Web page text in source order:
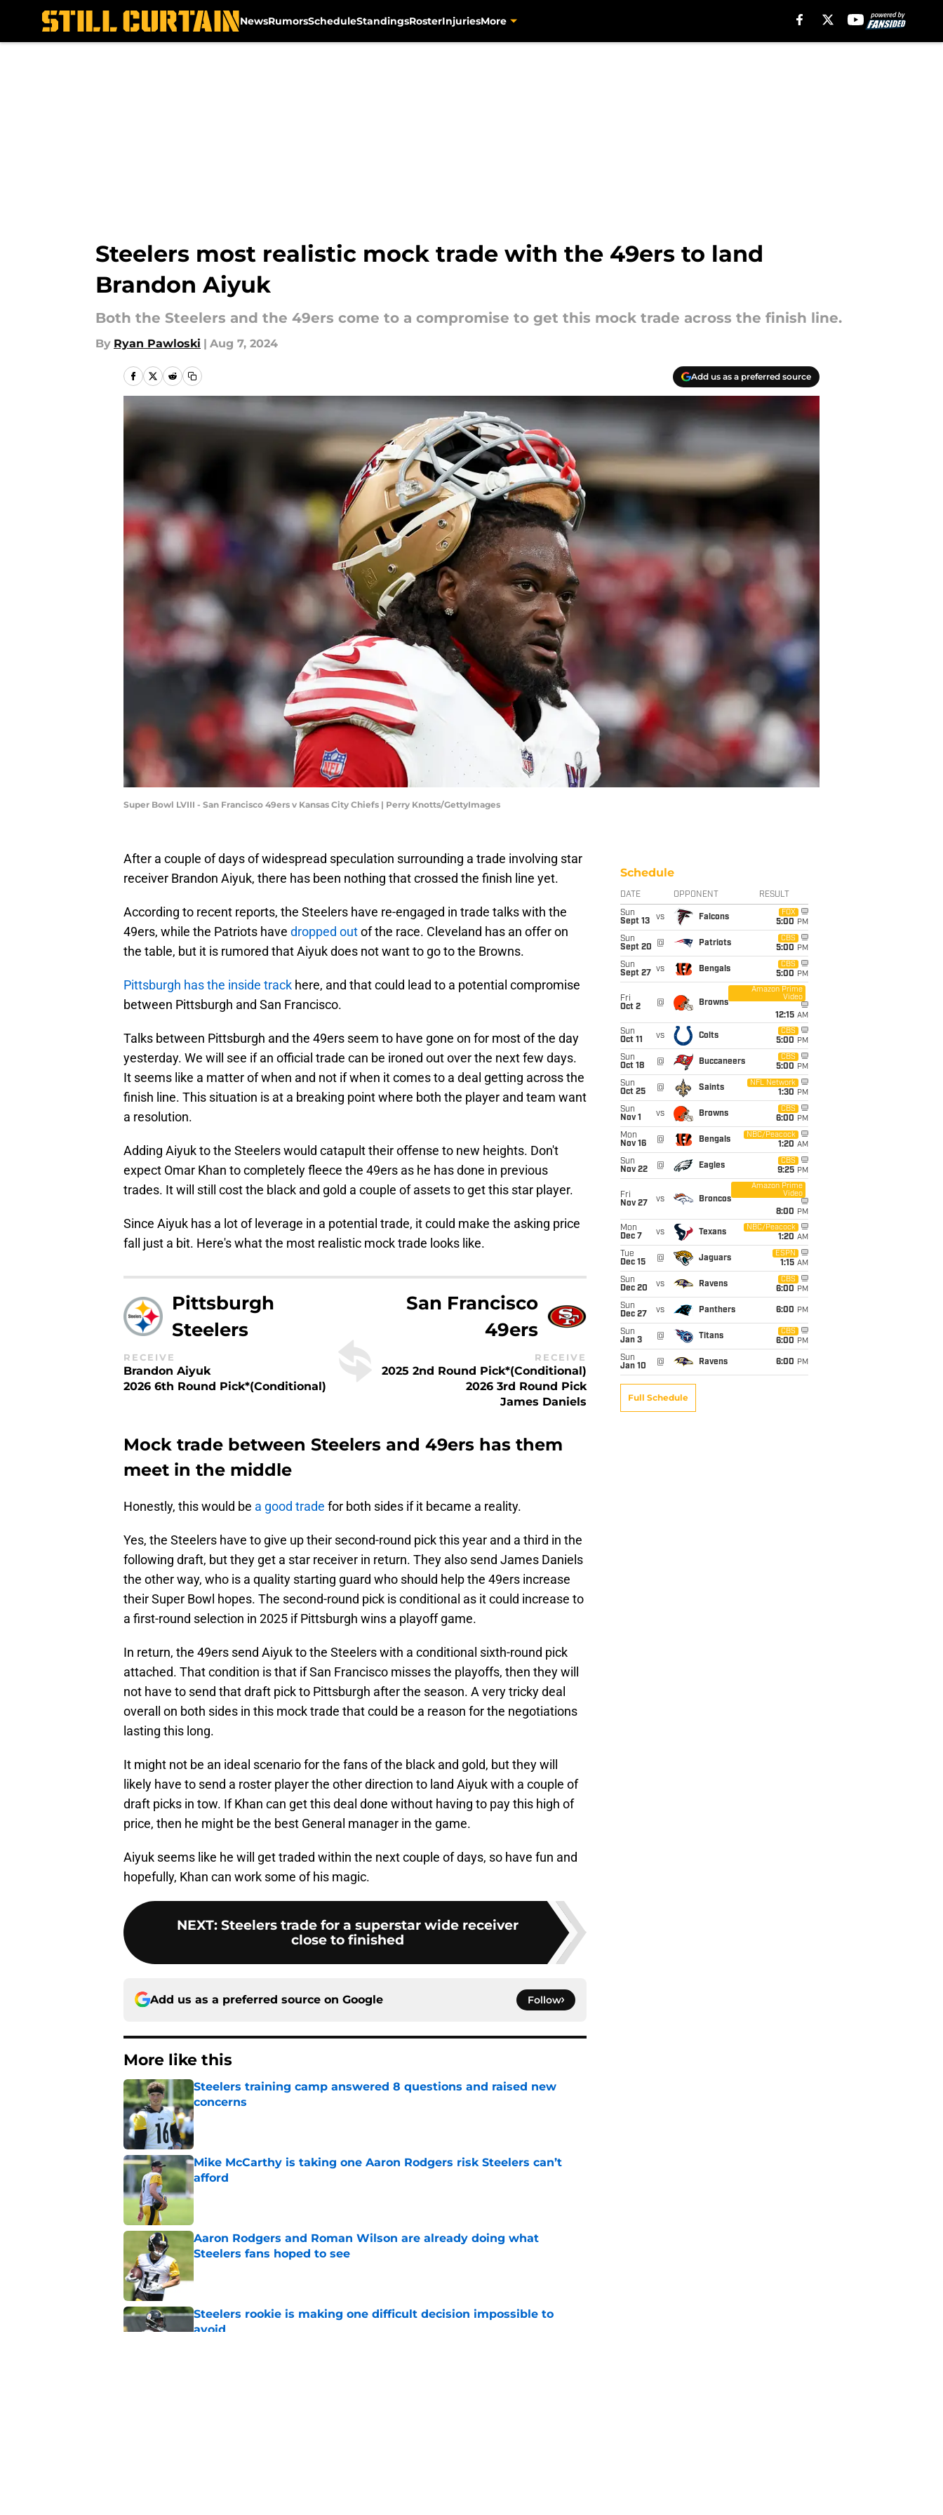
NewsRumorsScheduleStandingsRosterInjuriesMore
Steelers most realistic mock trade with the 49ers to land
Brandon Aiyuk
Both the Steelers and the 49ers come to a compromise to get this mock trade across the finish line.
By Ryan Pawloski | Aug 7, 2024
Add us as a preferred source
Super Bowl LVIII - San Francisco 49ers v Kansas City Chiefs | Perry Knotts/GettyImages
After a couple of days of widespread speculation surrounding a trade involving star
receiver Brandon Aiyuk, there has been nothing that crossed the finish line yet.
According to recent reports, the Steelers have re-engaged in trade talks with the
49ers, while the Patriots have dropped outof the race. Cleveland has an offer on
the table, but it is rumored that Aiyuk does not want to go to the Browns.
Pittsburgh has the inside track here, and that could lead to a potential compromise
between Pittsburgh and San Francisco.
Talks between Pittsburgh and the 49ers seem to have gone on for most of the day
yesterday. We will see if an official trade can be ironed out over the next few days.
It seems like a matter of when and not if when it comes to a deal getting across the
finish line. This situation is at a breaking point where both the player and team want
a resolution.
Adding Aiyuk to the Steelers would catapult their offense to new heights. Don't
expect Omar Khan to completely fleece the 49ers as he has done in previous
trades. It will still cost the black and gold a couple of assets to get this star player.
Since Aiyuk has a lot of leverage in a potential trade, it could make the asking price
fall just a bit. Here's what the most realistic mock trade looks like.
Pittsburgh
Steelers
RECEIVE
Brandon Aiyuk
2026 6th Round Pick*(Conditional)
San Francisco
49ers
RECEIVE
2025 2nd Round Pick*(Conditional)
2026 3rd Round Pick
James Daniels
Mock trade between Steelers and 49ers has them
meet in the middle
Honestly, this would be a good trade for both sides if it became a reality.
Yes, the Steelers have to give up their second-round pick this year and a third in the
following draft, but they get a star receiver in return. They also send James Daniels
the other way, who is a quality starting guard who should help the 49ers increase
their Super Bowl hopes. The second-round pick is conditional as it could increase to
a first-round selection in 2025 if Pittsburgh wins a playoff game.
In return, the 49ers send Aiyuk to the Steelers with a conditional sixth-round pick
attached. That condition is that if San Francisco misses the playoffs, then they will
not have to send that draft pick to Pittsburgh after the season. A very tricky deal
overall on both sides in this mock trade that could be a reason for the negotiations
lasting this long.
It might not be an ideal scenario for the fans of the black and gold, but they will
likely have to send a roster player the other direction to land Aiyuk with a couple of
draft picks in tow. If Khan can get this deal done without having to pay this high of
price, then he might be the best General manager in the game.
Aiyuk seems like he will get traded within the next couple of days, so have fun and
hopefully, Khan can work some of his magic.
NEXT: Steelers trade for a superstar wide receiver
close to finished
Add us as a preferred source on Google Follow
More like this
Steelers training camp answered 8 questions and raised new
concerns
Published by on Invalid Date
Mike McCarthy is taking one Aaron Rodgers risk Steelers can’t
afford
Published by on Invalid Date
Aaron Rodgers and Roman Wilson are already doing what
Steelers fans hoped to see
Steelers rookie is making one difficult decision impossible to
avoid
Schedule
DATE OPPONENT RESULT
Sun
Sept 13
vs Falcons
FOX
5:00 PM
Sun
Sept 20
@ Patriots
CBS
5:00 PM
Sun
Sept 27
vs Bengals
CBS
5:00 PM
Fri
Oct 2
@ Browns
Amazon Prime
Video
12:15 AM
Sun
Oct 11
vs Colts
CBS
5:00 PM
Sun
Oct 18
@ Buccaneers
CBS
5:00 PM
Sun
Oct 25
@ Saints
NFL Network
1:30 PM
Sun
Nov 1
vs Browns
CBS
6:00 PM
Mon
Nov 16
@ Bengals
NBC/Peacock
1:20 AM
Sun
Nov 22
@ Eagles
CBS
9:25 PM
Fri
Nov 27
vs Broncos
Amazon Prime
Video
8:00 PM
Mon
Dec 7
vs Texans
NBC/Peacock
1:20 AM
Tue
Dec 15
@ Jaguars
ESPN
1:15 AM
Sun
Dec 20
vs Ravens
CBS
6:00 PM
Sun
Dec 27
vs Panthers 6:00 PM
Sun
Jan 3
@ Titans
CBS
6:00 PM
Sun
Jan 10
@ Ravens 6:00 PM
Full Schedule